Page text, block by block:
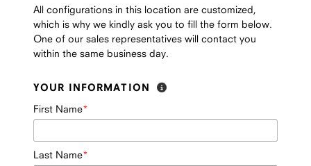
All configurations in this location are customized,
which is why we kindly ask you to fill the form below.
One of our sales representatives will contact you
within the same business day.
YOUR INFORMATION
First Name
Last Name